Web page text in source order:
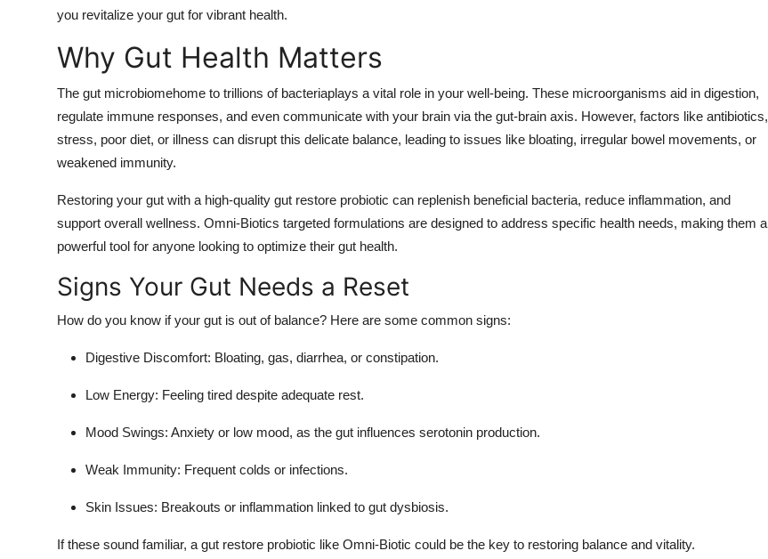
Business
Finance
Hosting
Real Estate
Support Number
you revitalize your gut for vibrant health.
Why Gut Health Matters
The gut microbiomehome to trillions of bacteriaplays a vital role in your well-being. These microorganisms aid in digestion,
regulate immune responses, and even communicate with your brain via the gut-brain axis. However, factors like antibiotics,
stress, poor diet, or illness can disrupt this delicate balance, leading to issues like bloating, irregular bowel movements, or
weakened immunity.
Restoring your gut with a high-quality gut restore probiotic can replenish beneficial bacteria, reduce inflammation, and
support overall wellness. Omni-Biotics targeted formulations are designed to address specific health needs, making them a
powerful tool for anyone looking to optimize their gut health.
Signs Your Gut Needs a Reset
How do you know if your gut is out of balance? Here are some common signs:
Digestive Discomfort: Bloating, gas, diarrhea, or constipation.
Low Energy: Feeling tired despite adequate rest.
Mood Swings: Anxiety or low mood, as the gut influences serotonin production.
Weak Immunity: Frequent colds or infections.
Skin Issues: Breakouts or inflammation linked to gut dysbiosis.
If these sound familiar, a gut restore probiotic like Omni-Biotic could be the key to restoring balance and vitality.